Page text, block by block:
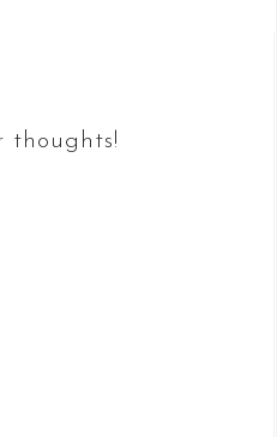
thoughts!